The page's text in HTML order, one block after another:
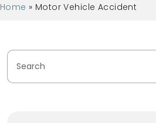
Home » Motor Vehicle Accident